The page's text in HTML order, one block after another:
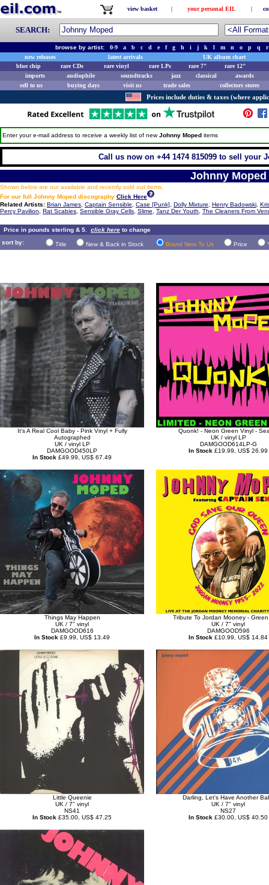
view basket | your personal EIL |
SEARCH:
browse by artist: 0-9 a b c d e f g h i j k l m n o p q
r
new releases
latest arrivals
UK album chart
blue chip
rare CDs rare vinyl rare LPs rare 7"
rare 12"
imports
audiophile soundtracks jazz classical
awards
sell to us
buying days visit us trade sales collectors stores
Prices include duties & taxes (where
Enter your e-mail address to receive a weekly list of newJohnny Moped items
Call us now on +44 1474 815099 to sell your
Johnny Moped
Shown below are our available and recently sold out items.
For our full Johnny Moped discography Click Here
Related Artists: Brian James Captain Sensible Case [Punk] Dolly Mixture Henry Badowski
Percy Pavilion
Rat Scabies Sensible Gray Cells Slime Tanz Der Youth The Cleaners From
Price in pounds sterling & 5. click here to change
sort by:
Title New & Back in Stock Brand New To Us Price
It's A Real Cool Baby - Pink Vinyl + Fully
Autographed
UK / vinyl LP
DAMGOOD450LP
In Stock £49.99, US$ 67.49
Quonk! - Neon Green Vinyl -
UK / vinyl LP
DAMGOOD614LP-G
In Stock £19.99, US$ 26.99
Things May Happen
UK / 7" vinyl
DAMGOOD616
In Stock £9.99, US$ 13.49
Tribute To Jordan Mooney -
UK / 7" vinyl
DAMGOOD596
In Stock £10.99, US$ 14.84
Little Queenie
UK / 7" vinyl
NS41
In Stock £35.00, US$ 47.25
Darling, Let's Have Another
UK / 7" vinyl
NS27
In Stock £30.00, US$ 40.50